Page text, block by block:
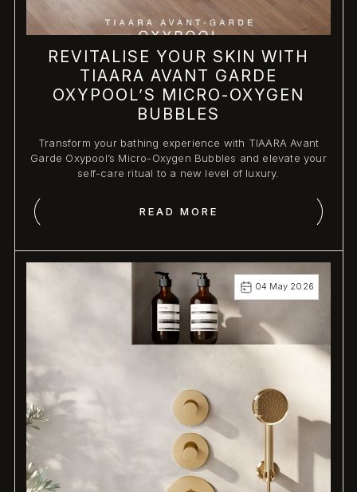
REVITALISE YOUR SKIN WITH
TIAARA AVANT GARDE
OXYPOOL’S MICRO-OXYGEN
BUBBLES
Transform your bathing experience with TIAARA Avant
Garde Oxypool’s Micro-Oxygen Bubbles and elevate your
self-care ritual to a new level of luxury.
READ MORE
04 May 2026